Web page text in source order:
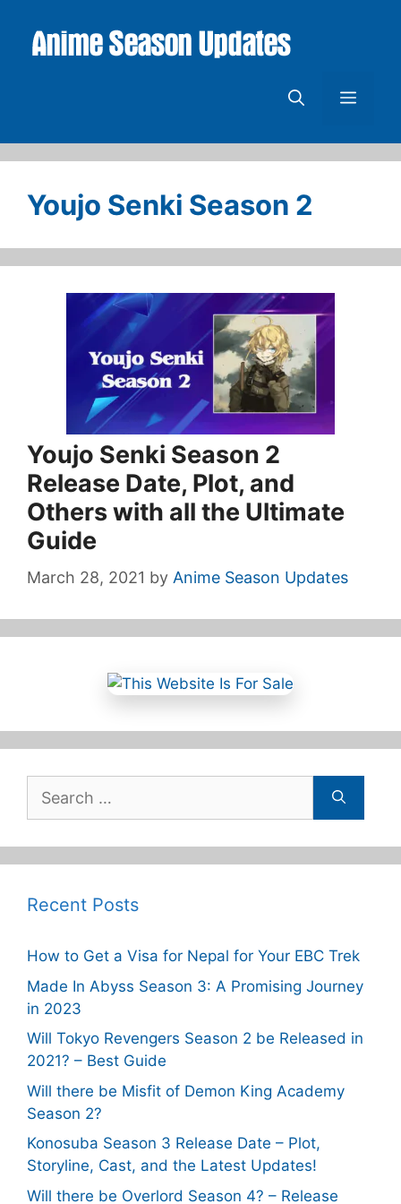
content
Menu
Youjo Senki Season 2
Youjo Senki Season 2
Release Date, Plot, and
Others with all the Ultimate
Guide
March 28, 2021 by Anime Season Updates
for:
Recent Posts
How to Get a Visa for Nepal for Your EBC Trek
Made In Abyss Season 3: A Promising Journey
in 2023
Will Tokyo Revengers Season 2 be Released in
2021? – Best Guide
Will there be Misfit of Demon King Academy
Season 2?
Konosuba Season 3 Release Date – Plot,
Storyline, Cast, and the Latest Updates!
Will there be Overlord Season 4? – Release